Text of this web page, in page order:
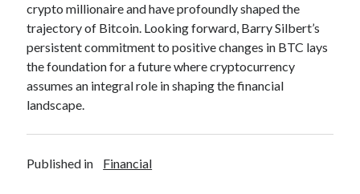
crypto millionaire and have profoundly shaped the
trajectory of Bitcoin. Looking forward, Barry Silbert’s
persistent commitment to positive changes in BTC lays
the foundation for a future where cryptocurrency
assumes an integral role in shaping the financial
landscape.
Published in Financial